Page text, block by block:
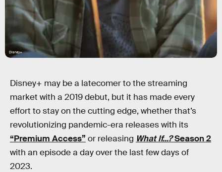
Disney+
Disney+ may be a latecomer to the streaming
market with a 2019 debut, but it has made every
effort to stay on the cutting edge, whether that’s
revolutionizing pandemic-era releases with its
“Premium Access” or releasing What If...?Season 2
with an episode a day over the last few days of
2023.